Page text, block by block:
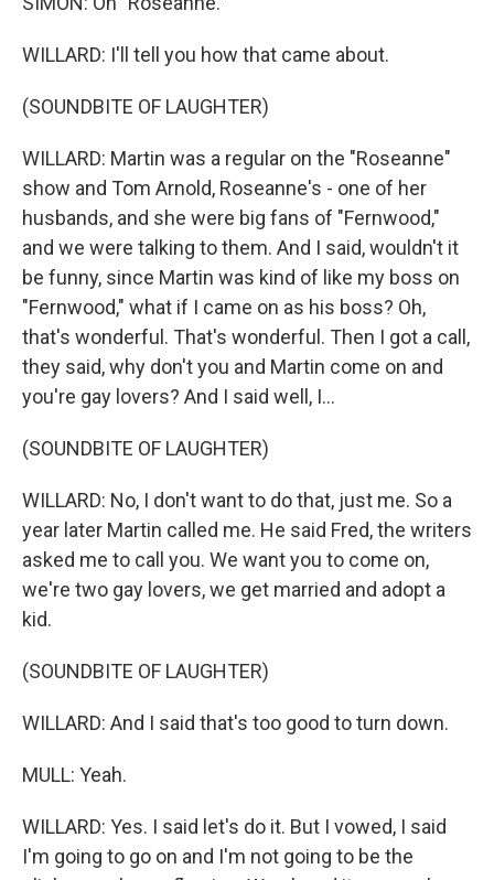
WILLARD: I'll tell you how that came about.
(SOUNDBITE OF LAUGHTER)
WILLARD: Martin was a regular on the "Roseanne"
show and Tom Arnold, Roseanne's - one of her
husbands, and she were big fans of "Fernwood,"
and we were talking to them. And I said, wouldn't it
be funny, since Martin was kind of like my boss on
"Fernwood," what if I came on as his boss? Oh,
that's wonderful. That's wonderful. Then I got a call,
they said, why don't you and Martin come on and
you're gay lovers? And I said well, I...
(SOUNDBITE OF LAUGHTER)
WILLARD: No, I don't want to do that, just me. So a
year later Martin called me. He said Fred, the writers
asked me to call you. We want you to come on,
we're two gay lovers, we get married and adopt a
kid.
(SOUNDBITE OF LAUGHTER)
WILLARD: And I said that's too good to turn down.
MULL: Yeah.
WILLARD: Yes. I said let's do it. But I vowed, I said
I'm going to go on and I'm not going to be the